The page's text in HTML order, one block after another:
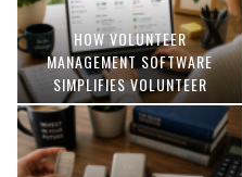
HOW VOLUNTEER
MANAGEMENT SOFTWARE
SIMPLIFIES VOLUNTEER
COORDINATION